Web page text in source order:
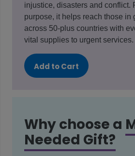
injustice, disasters and conflict.
purpose, it helps reach those in
across 50-plus countries with
vital supplies to urgent services.
Add to Cart
Why choose a
Needed Gift?